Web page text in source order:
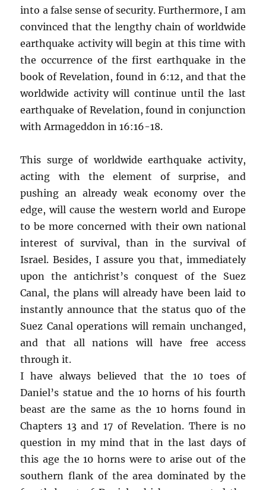
into a false sense of security. Furthermore, I am
convinced that the lengthy chain of worldwide
earthquake activity will begin at this time with
the occurrence of the first earthquake in the
book of Revelation, found in 6:12, and that the
worldwide activity will continue until the last
earthquake of Revelation, found in conjunction
with Armageddon in 16:16-18.
This surge of worldwide earthquake activity,
acting with the element of surprise, and
pushing an already weak economy over the
edge, will cause the western world and Europe
to be more concerned with their own national
interest of survival, than in the survival of
Israel. Besides, I assure you that, immediately
upon the antichrist’s conquest of the Suez
Canal, the plans will already have been laid to
instantly announce that the status quo of the
Suez Canal operations will remain unchanged,
and that all nations will have free access
through it.
I have always believed that the 10 toes of
Daniel’s statue and the 10 horns of his fourth
beast are the same as the 10 horns found in
Chapters 13 and 17 of Revelation. There is no
question in my mind that in the last days of
this age the 10 horns were to arise out of the
southern flank of the area dominated by the